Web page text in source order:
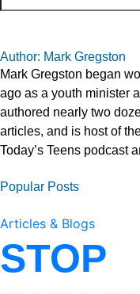
Author: Mark Gregston
Mark Gregston began
ago as a youth minister
authored nearly two
articles, and is host of
Today’s Teens podcast
Popular Posts
Articles & Blogs
STOP